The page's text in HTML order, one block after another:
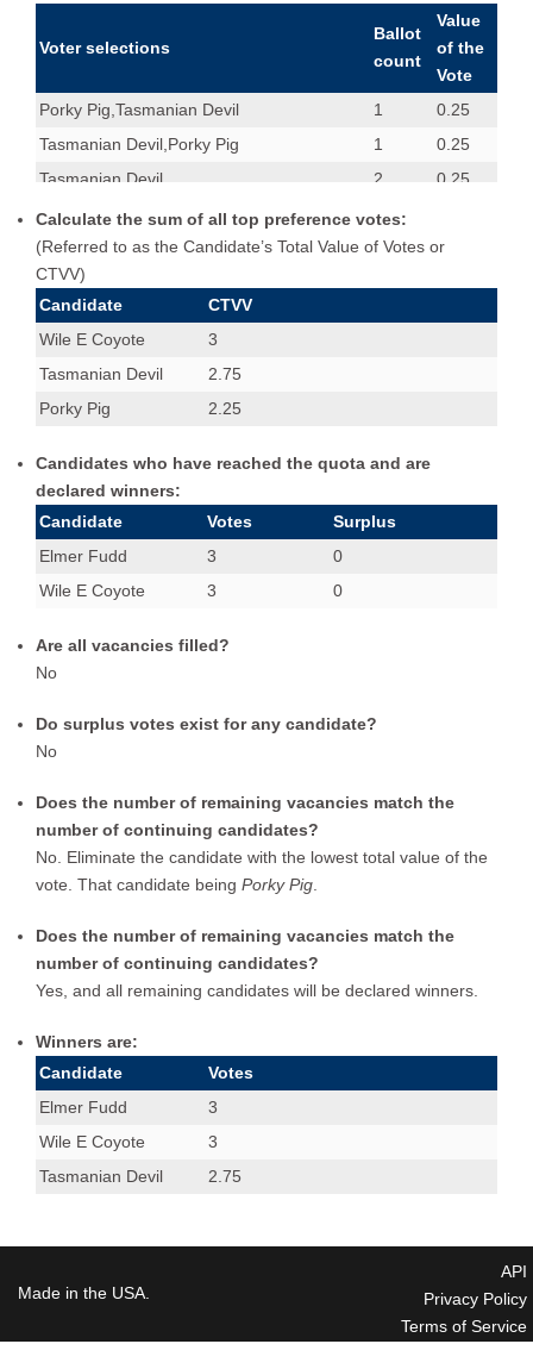
Voter selections
Ballot
count
Value
of the
Vote
Porky Pig,Tasmanian Devil
1
0.25
Tasmanian Devil,Porky Pig
1
0.25
Tasmanian Devil
2
0.25
Porky Pig
1
Porky Pig,Wile E Coyote,Elmer Fudd
1
1
Tasmanian Devil,Porky Pig,Wile E Coyote
Tasmanian Devil,Wile E Coyote,Elmer Fudd
Wile E Coyote
Wile E Coyote,Porky Pig,Tasmanian Devil
Calculate the sum of all top preference votes:
(Referred to as the Candidate’s Total Value of Votes or
CTVV)
Candidate
CTVV
Wile E Coyote
3
Tasmanian Devil
2.75
Porky Pig
2.25
Candidates who have reached the quota and are
declared winners:
Candidate
Votes
Surplus
Elmer Fudd
3
0
Wile E Coyote
3 0
Are all vacancies filled?
No
Do surplus votes exist for any candidate?
No
Does the number of remaining vacancies match the
number of continuing candidates?
No. Eliminate the candidate with the lowest total value of the
vote. That candidate being Porky Pig
Does the number of remaining vacancies match the
number of continuing candidates?
Yes, and all remaining candidates will be declared winners.
Winners are:
Candidate
Votes
Elmer Fudd
3
Wile E Coyote
3
Tasmanian Devil
2.75
Made in the USA.
API
Privacy Policy
Terms of Service